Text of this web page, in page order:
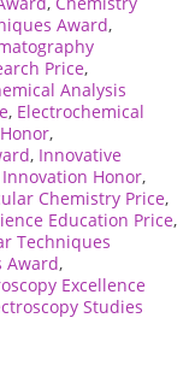
Award,
Price,
Analysis
, Electrochemical
,
, Innovative
Honor,
Chemistry Price,
Education Price,
Techniques
Award,
Excellence
Studies